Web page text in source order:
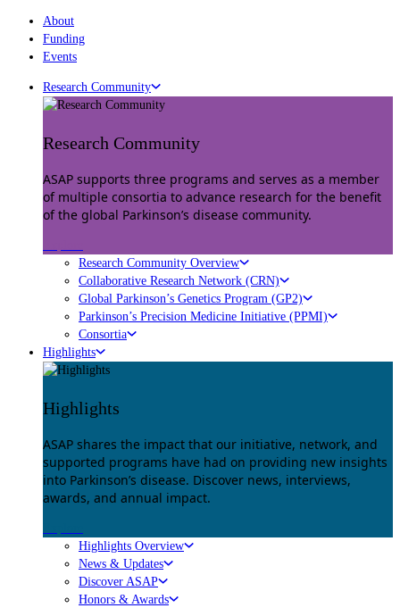
About
Funding
Events
Research Community
Research Community
ASAP supports three programs and serves as a member
of multiple consortia to advance research for the benefit
of the global Parkinson’s disease community.
Research Community Overview
Collaborative Research Network (CRN)
Global Parkinson’s Genetics Program (GP2)
Parkinson’s Precision Medicine Initiative (PPMI)
Consortia
Highlights
Highlights
ASAP shares the impact that our initiative, network, and
supported programs have had on providing new insights
into Parkinson’s disease. Discover news, interviews,
awards, and annual impact.
Highlights Overview
News & Updates
Discover ASAP
Honors & Awards